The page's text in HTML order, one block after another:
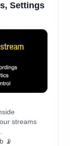
Settings
streams
📡